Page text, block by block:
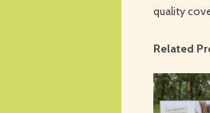
quality
Related